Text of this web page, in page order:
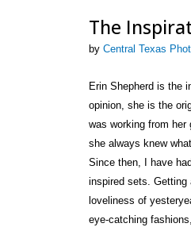
The
by Central Texas
Erin Shepherd is the
opinion, she is the
was working from
she always knew
Since then, I have
inspired sets. Getting
loveliness of
eye-catching